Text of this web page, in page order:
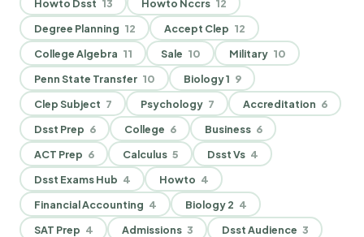
Howto Dsst 13 Howto Nccrs 12
Degree Planning 12 Accept Clep 12
College Algebra 11 Sale 10 Military 10
Penn State Transfer 10 Biology 1 9
Clep Subject 7 Psychology 7 Accreditation 6
Dsst Prep 6 College 6 Business 6
ACT Prep 6 Calculus 5 Dsst Vs 4
Dsst Exams Hub 4 Howto 4
Financial Accounting 4 Biology 2 4
SAT Prep 4 Admissions 3 Dsst Audience 3